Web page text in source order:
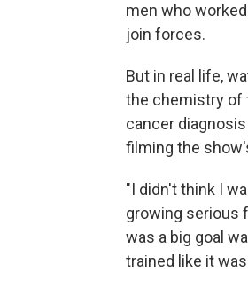
men who
join forces.
But in real life,
the chemistry of
cancer
filming the
"I didn't think I
growing serious
was a big goal
trained like it